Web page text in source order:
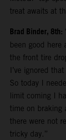
treat awaits at
Brad Binder, 8th:
been good
the front tire
I’ve ignored
So today I
limit coming I
time on braking
there were not
tricky day.”